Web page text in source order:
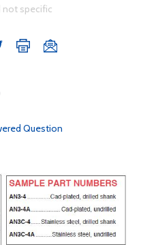
not specific
Question